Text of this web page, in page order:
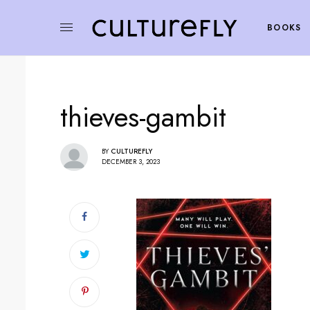
BOOKS
thieves-gambit
BY CULTUREFLY
DECEMBER 3, 2023